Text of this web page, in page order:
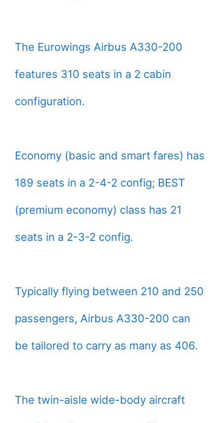
The Eurowings Airbus A330-200
features 310 seats in a 2 cabin
configuration.
Economy (basic and smart fares) has
189 seats in a 2-4-2 config; BEST
(premium economy) class has 21
seats in a 2-3-2 config.
Typically flying between 210 and 250
passengers, Airbus A330-200 can
be tailored to carry as many as 406.
The twin-aisle wide-body aircraft